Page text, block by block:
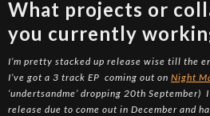
What projects or
you currently
I’m pretty stacked up release wise till the
I’ve got a 3 track EP coming out on Night
‘undertsandme’ dropping 20th September)
release due to come out in December and